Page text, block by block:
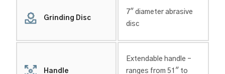
Grinding Disc
7″ diameter abrasive
disc
Handle
Extendable handle –
ranges from 51″ to